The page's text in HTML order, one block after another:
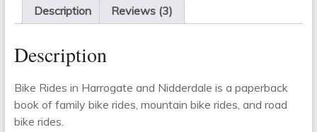
Description Reviews (3)
Description
Bike Rides in Harrogate and Nidderdale is a paperback
book of family bike rides, mountain bike rides, and road
bike rides.